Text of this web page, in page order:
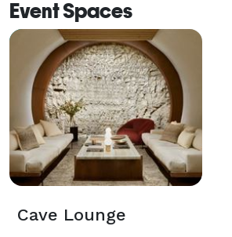
Event Spaces
Cave Lounge